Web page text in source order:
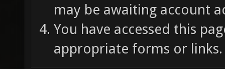
may be awaiting account
You have accessed this
appropriate forms or links.